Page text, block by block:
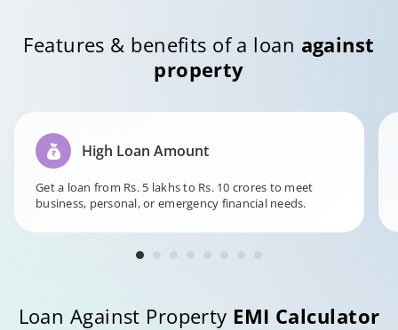
Features & benefits of a loan against
property
High Loan Amount
Get a loan from Rs. 5 lakhs to Rs. 10 crores to meet
business, personal, or emergency financial needs.
Loan Against Property EMI Calculator